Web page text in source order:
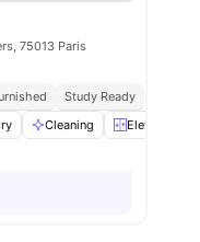
all23amenities
75013 Paris
Study Ready
Cleaning Elevator